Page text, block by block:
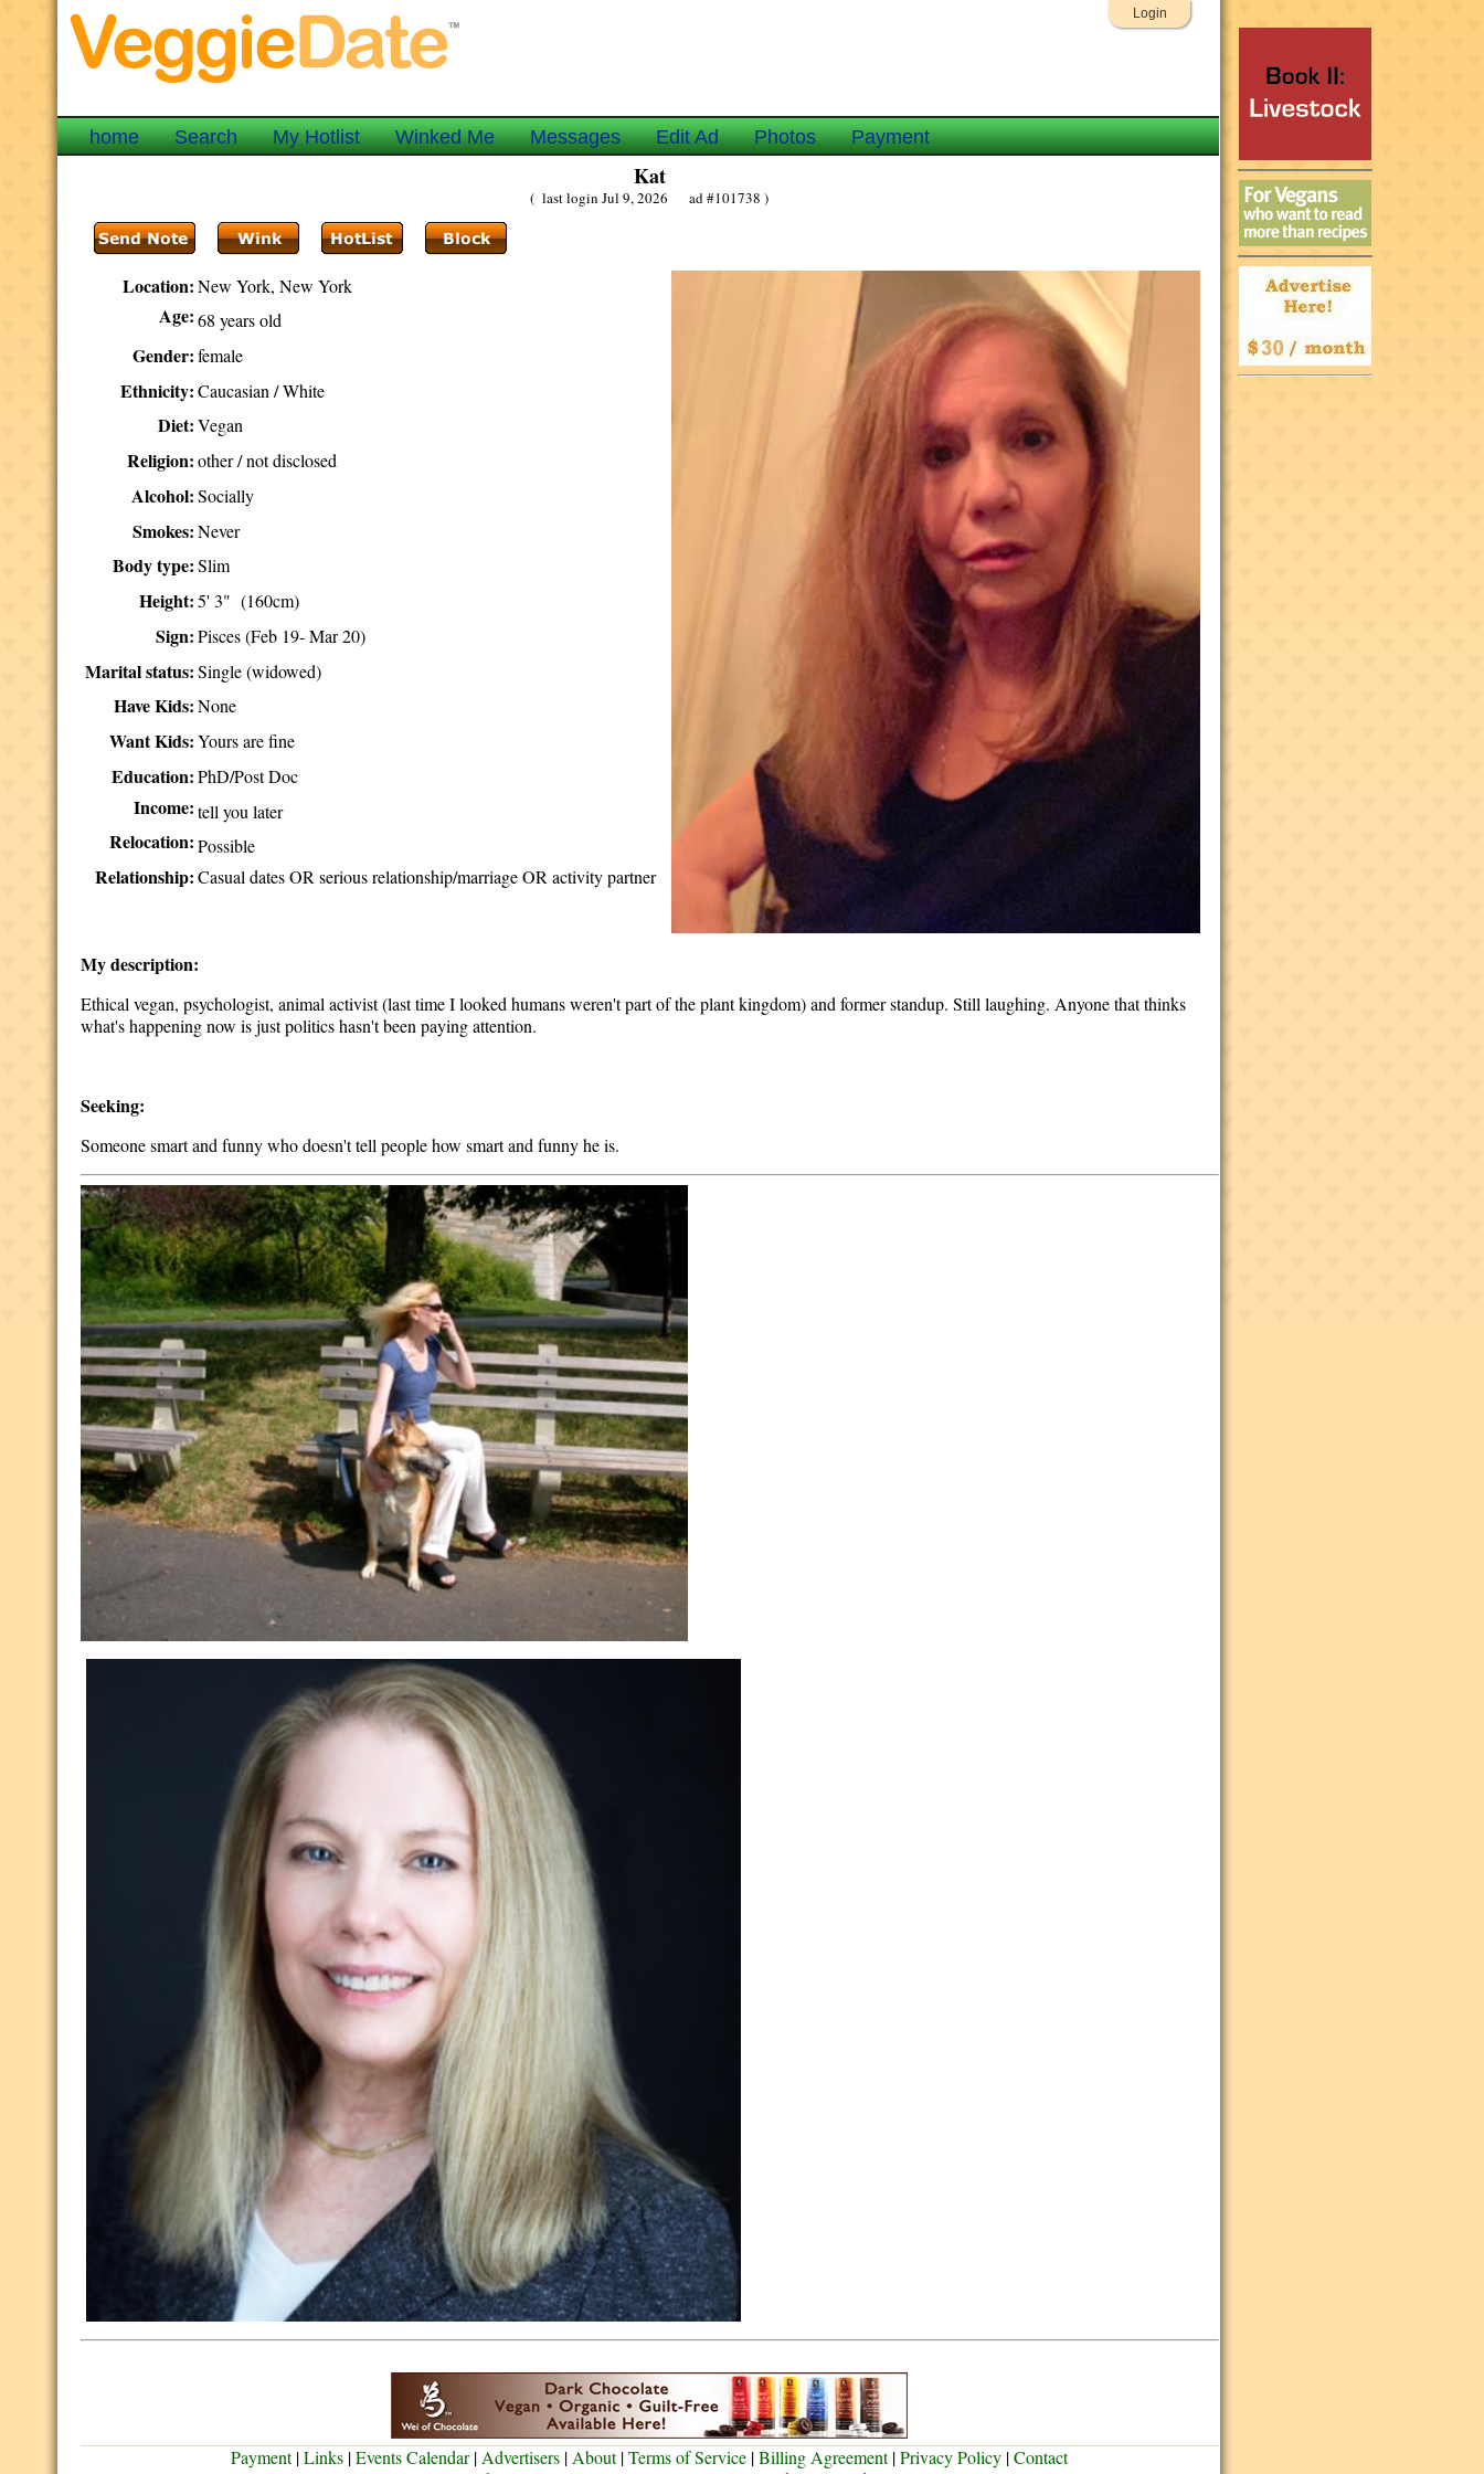
Login
home Search My Hotlist Winked Me Messages Edit Ad Photos Payment
Kat
( last login Jul 9, 2026 ad #101738 )
Location: New York, New York
Age: 68 years old
Gender: female
Ethnicity: Caucasian / White
Diet: Vegan
Religion: other / not disclosed
Alcohol: Socially
Smokes: Never
Body type: Slim
Height: 5' 3" (160cm)
Sign: Pisces (Feb 19- Mar 20)
Marital status: Single (widowed)
Have Kids: None
Want Kids: Yours are fine
Education: PhD/Post Doc
Income: tell you later
Relocation: Possible
Relationship: Casual dates OR serious relationship/marriage OR activity partner
My description:
Ethical vegan, psychologist, animal activist (last time I looked humans weren't part of the plant kingdom) and former standup. Still laughing. Anyone that thinks
what's happening now is just politics hasn't been paying attention.
Seeking:
Someone smart and funny who doesn't tell people how smart and funny he is.
Payment|Links |Events Calendar| Advertisers | About|Terms of Service |Billing Agreement|Privacy Policy |Contact